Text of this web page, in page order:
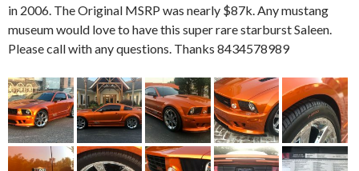
in 2006. The Original MSRP was nearly $87k. Any mustang
museum would love to have this super rare starburst Saleen.
Please call with any questions. Thanks 8434578989